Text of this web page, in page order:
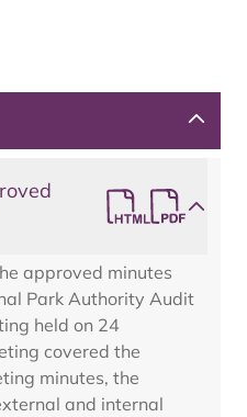
approved minutes
Park Authority Audit
held on 24
covered the
minutes, the
and internal